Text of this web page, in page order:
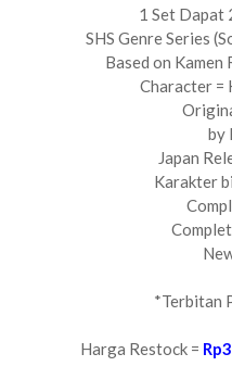
1 Set Dapat
SHS Genre Series
Based on Kamen
Character =
by
Japan
Karakter
*Terbitan
Harga Restock =